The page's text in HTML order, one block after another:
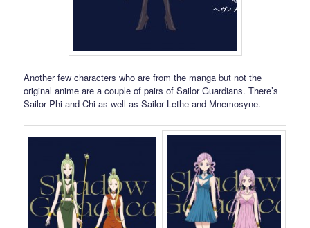
Another few characters who are from the manga but not the
original anime are a couple of pairs of Sailor Guardians. There’s
Sailor Phi and Chi as well as Sailor Lethe and Mnemosyne.